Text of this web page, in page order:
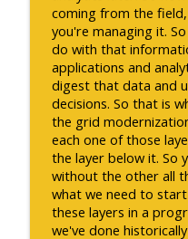
coming from the
you're managing it.
do with that
applications and
digest that data and
decisions. So that is
the grid
each one of those
the layer below it. So
without the other all
what we need to
these layers in a
we've done